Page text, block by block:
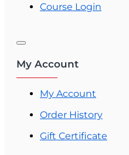
Course Login
My Account
My Account
Order History
Gift Certificate